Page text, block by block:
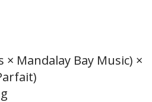
× Mandalay Bay Music) ×